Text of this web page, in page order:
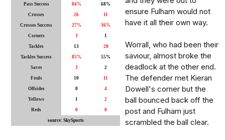
Pass Success 84% 68%
Crosses 26 11
Crosses Success 27% 36%
Corners 3 1
Tackles 13 20
Tackles Success 85% 55%
Saves 3 2
Fouls 10 11
Offsides 0 4
Yellows 1 2
Reds 0 0
source: SkySports
ensure Fulham would not
have it all their own way.
Worrall, who had been their
saviour, almost broke the
deadlock at the other end.
The defender met Kieran
Dowell's corner but the
ball bounced back off the
post and Fulham just
scrambled the ball clear.